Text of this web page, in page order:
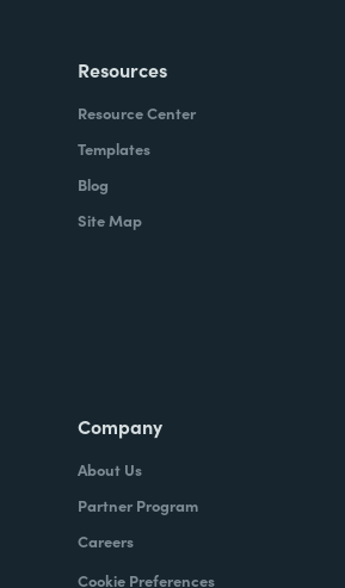
Resources
Resource Center
Templates
Blog
Site Map
Company
About Us
Partner Program
Careers
Cookie Preferences